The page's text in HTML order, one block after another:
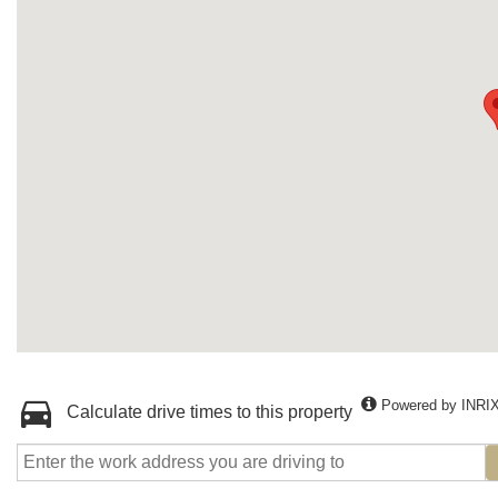
Calculate drive times to this property Powered by